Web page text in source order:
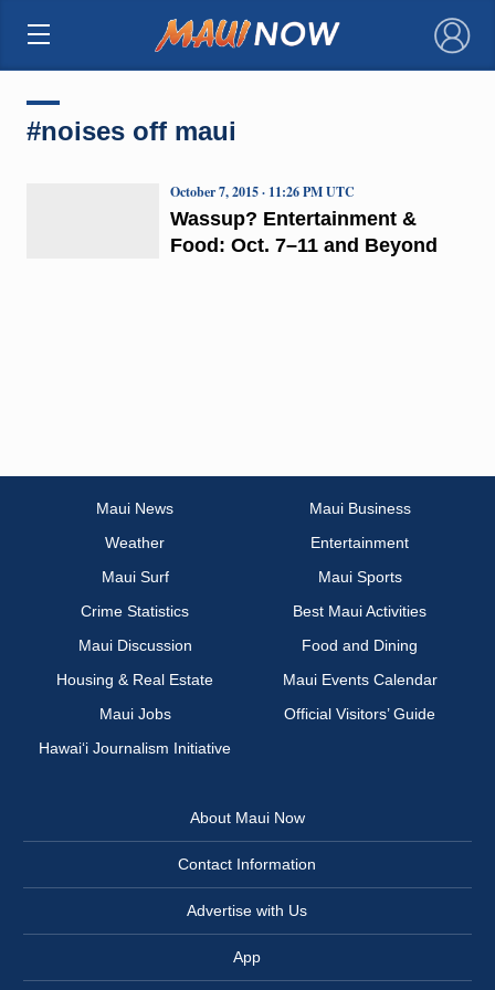
×
#noises off maui
Wassup? Entertainment &
Food: Oct. 7–11 and Beyond
October 7, 2015 · 11:26 PM UTC
Maui News
Maui Business
Weather
Entertainment
Maui Surf
Maui Sports
Crime Statistics
Best Maui Activities
Maui Discussion
Food and Dining
Housing & Real Estate
Maui Events Calendar
Maui Jobs
Official Visitors’ Guide
Hawai‘i Journalism Initiative
About Maui Now
Contact Information
Advertise with Us
App